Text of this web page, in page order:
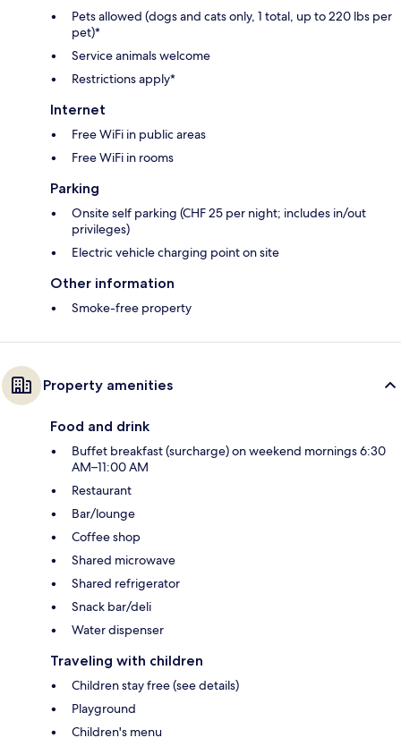
Pets allowed (dogs and cats only, 1 total, up to 220 lbs per
pet)*
Service animals welcome
Restrictions apply*
Internet
Free WiFi in public areas
Free WiFi in rooms
Parking
Onsite self parking (CHF 25 per night; includes in/out
privileges)
Electric vehicle charging point on site
Other information
Smoke-free property
Property amenities
Food and drink
Buffet breakfast (surcharge) on weekend mornings 6:30
AM–11:00 AM
Restaurant
Bar/lounge
Coffee shop
Shared microwave
Shared refrigerator
Snack bar/deli
Water dispenser
Traveling with children
Children stay free (see details)
Playground
Children's menu